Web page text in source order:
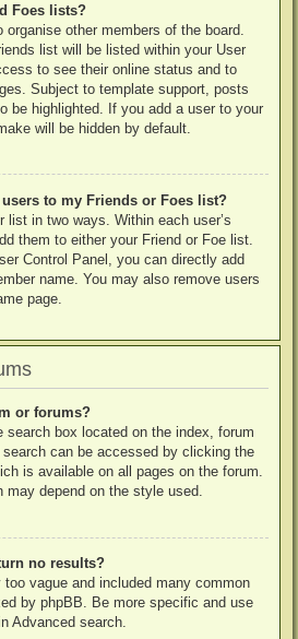
Foes lists?
other members of the board.
list will be listed within your User
to see their online status and to
Subject to template support, posts
be highlighted. If you add a user to your
will be hidden by default.
to my Friends or Foes list?
list in two ways. Within each user’s
them to either your Friend or Foe list.
Control Panel, you can directly add
name. You may also remove users
page.
or forums?
search box located on the index, forum
can be accessed by clicking the
is available on all pages on the forum.
may depend on the style used.
no results?
vague and included many common
by phpBB. Be more specific and use
Advanced search.